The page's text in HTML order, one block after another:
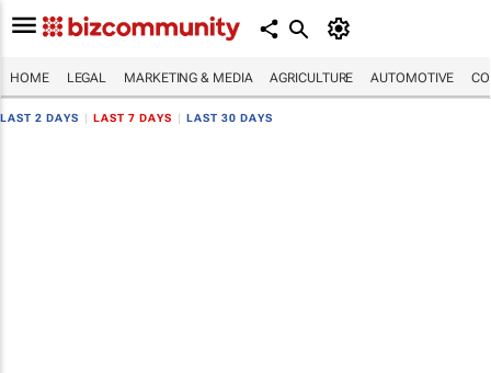
HOME LEGAL MARKETING & MEDIA AGRICULTURE AUTOMOTIVE
LAST 2 DAYS LAST 7 DAYS LAST 30 DAYS